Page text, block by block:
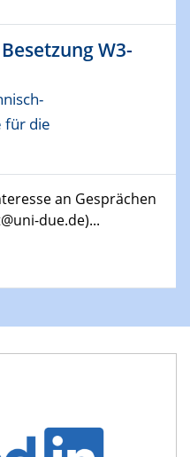
Materialien
W3-
für die
an Gesprächen
due.de)...